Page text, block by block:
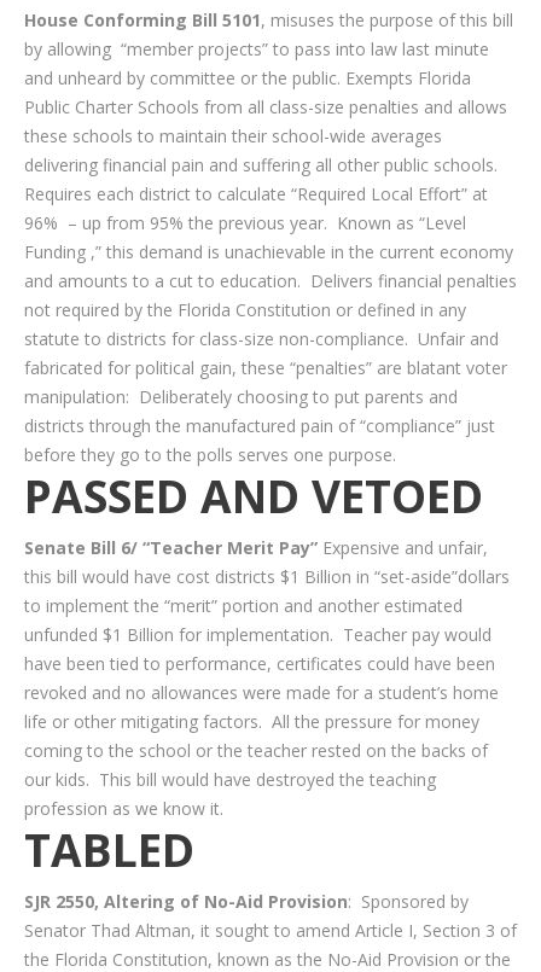
House Conforming Bill 5101, misuses the purpose of this bill
by allowing “member projects” to pass into law last minute
and unheard by committee or the public. Exempts Florida
Public Charter Schools from all class-size penalties and allows
these schools to maintain their school-wide averages
delivering financial pain and suffering all other public schools.
Requires each district to calculate “Required Local Effort” at
96% – up from 95% the previous year. Known as “Level
Funding ,” this demand is unachievable in the current economy
and amounts to a cut to education. Delivers financial penalties
not required by the Florida Constitution or defined in any
statute to districts for class-size non-compliance. Unfair and
fabricated for political gain, these “penalties” are blatant voter
manipulation: Deliberately choosing to put parents and
districts through the manufactured pain of “compliance” just
before they go to the polls serves one purpose.
PASSED AND VETOED
Senate Bill 6/ “Teacher Merit Pay” Expensive and unfair,
this bill would have cost districts $1 Billion in “set-aside”dollars
to implement the “merit” portion and another estimated
unfunded $1 Billion for implementation. Teacher pay would
have been tied to performance, certificates could have been
revoked and no allowances were made for a student’s home
life or other mitigating factors. All the pressure for money
coming to the school or the teacher rested on the backs of
our kids. This bill would have destroyed the teaching
profession as we know it.
TABLED
SJR 2550, Altering of No-Aid Provision: Sponsored by
Senator Thad Altman, it sought to amend Article I, Section 3 of
the Florida Constitution, known as the No-Aid Provision or the